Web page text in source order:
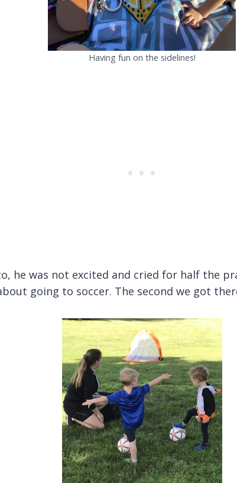
Having fun on the sidelines!
he was not excited and cried for half the
going to soccer. The second we got